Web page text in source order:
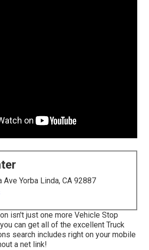
Ave Yorba Linda, CA 92887
isn't just one more Vehicle Stop
can get all of the excellent Truck
search includes right on your mobile
a net link!